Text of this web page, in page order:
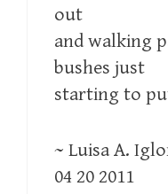
out
and walking
bushes just
starting to
~ Luisa A.
04 20 2011